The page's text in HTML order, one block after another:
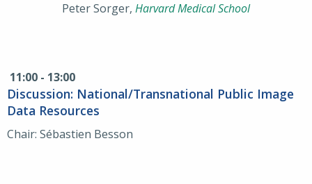
Peter Sorger, Harvard Medical School
11:00 - 13:00
Discussion: National/Transnational Public Image
Data Resources
Chair: Sébastien Besson